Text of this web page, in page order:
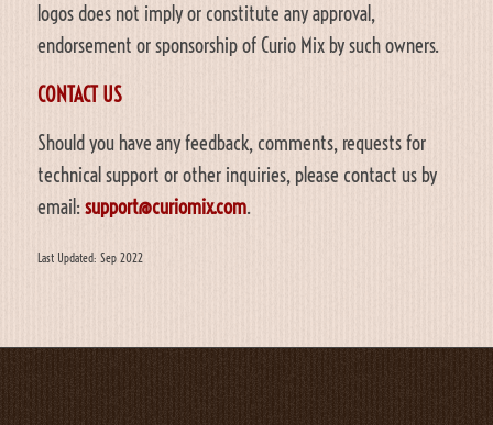
logos does not imply or constitute any approval,
endorsement or sponsorship of Curio Mix by such owners.
CONTACT US
Should you have any feedback, comments, requests for
technical support or other inquiries, please contact us by
email:support@curiomix.com.
Last Updated: Sep 2022